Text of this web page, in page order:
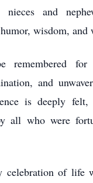
nieces and
wisdom, and
remembered
and
is deeply
all who were
celebration of life